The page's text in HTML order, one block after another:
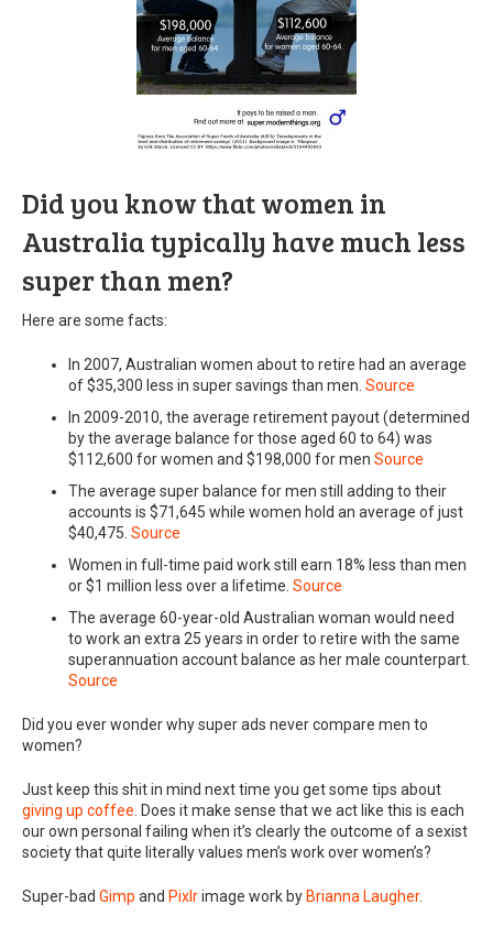
Did you know that women in
Australia typically have much less
super than men?
Here are some facts:
In 2007, Australian women about to retire had an average
of $35,300 less in super savings than men. Source
In 2009-2010, the average retirement payout (determined
by the average balance for those aged 60 to 64) was
$112,600 for women and $198,000 for men Source
The average super balance for men still adding to their
accounts is $71,645 while women hold an average of just
$40,475. Source
Women in full-time paid work still earn 18% less than men
or $1 million less over a lifetime. Source
The average 60-year-old Australian woman would need
to work an extra 25 years in order to retire with the same
superannuation account balance as her male counterpart.
Source
Did you ever wonder why super ads never compare men to
women?
Just keep this shit in mind next time you get some tips about
giving up coffee . Does it make sense that we act like this is each
our own personal failing when it’s clearly the outcome of a sexist
society that quite literally values men’s work over women’s?
Super-bad Gimp and Pixlrimage work by Brianna Laugher.